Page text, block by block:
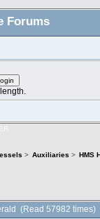
> Auxiliaries > HMS
(Read 57982 times)